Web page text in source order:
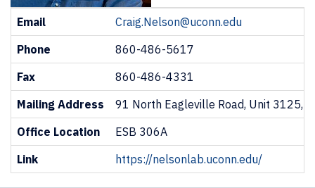
Contact
Information
Email
Craig.Nelson@uconn.edu
Phone
860-486-5617
Fax
860-486-4331
Mailing Address
91 North Eagleville Road, Unit 3125,
Office Location
ESB 306A
Link
https://nelsonlab.uconn.edu/